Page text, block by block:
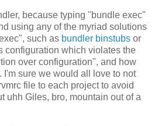
because typing "bundle exec"
using any of the myriad solutions
such as bundler binstubs or
configuration which violates the
over configuration", and how
I'm sure we would all love to not
file to each project to avoid
uhh Giles, bro, mountain out of a